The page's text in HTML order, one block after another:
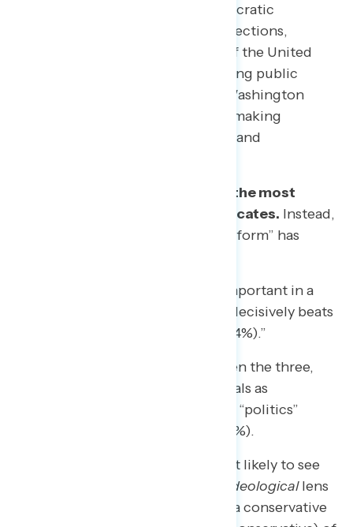
different parts of America’s democratic
machinery: courts, presidential elections,
Congress, and the composition of the United
States itself. After years of declining public
confidence in the government, Washington
reformers aim to rebuild trust by making
government more representative and
“democracy reform” is not the most
beneficial language for its advocates. Instead,
framing the efforts as “political reform” has
Asked which is more important in a
head-to-head, “political reform” decisively beats
“democracy reform” (by 76% to 24%).”
Given a choice between the three,
these proposals as
reforming “government” (45%) or “politics”
(33%) more than “democracy” (21%).
Americans are least likely to see
ideologicallens
(52% say it is neither a liberal nor a conservative